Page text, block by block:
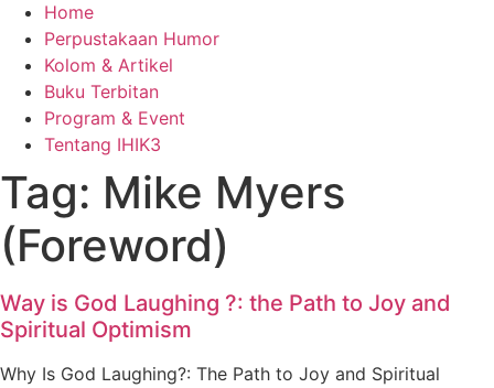
Home
Perpustakaan Humor
Kolom & Artikel
Buku Terbitan
Program & Event
Tentang IHIK3
Tag: Mike Myers
(Foreword)
Way is God Laughing ?: the Path to Joy and
Spiritual Optimism
Why Is God Laughing?: The Path to Joy and Spiritual